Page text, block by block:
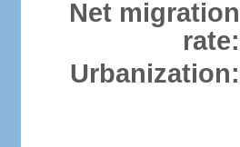
Net migration
rate:
Urbanization: